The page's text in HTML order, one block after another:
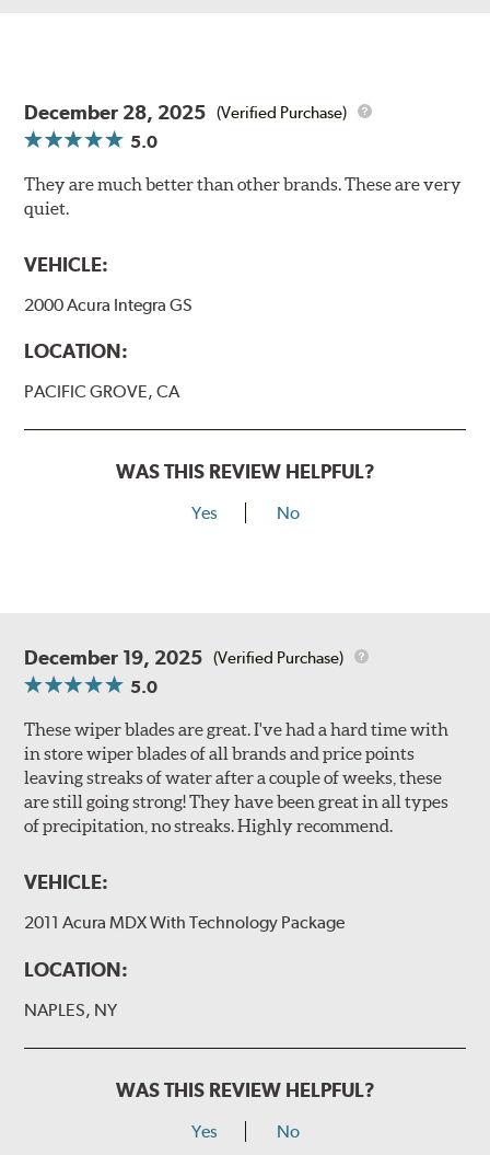
December 28, 2025 (Verified Purchase)
5.0
They are much better than other brands. These are very
quiet.
VEHICLE:
2000 Acura Integra GS
LOCATION:
PACIFIC GROVE, CA
WAS THIS REVIEW HELPFUL?
Yes No
December 19, 2025 (Verified Purchase)
5.0
These wiper blades are great. I've had a hard time with
in store wiper blades of all brands and price points
leaving streaks of water after a couple of weeks, these
are still going strong! They have been great in all types
of precipitation, no streaks. Highly recommend.
VEHICLE:
2011 Acura MDX With Technology Package
LOCATION:
NAPLES, NY
WAS THIS REVIEW HELPFUL?
Yes No